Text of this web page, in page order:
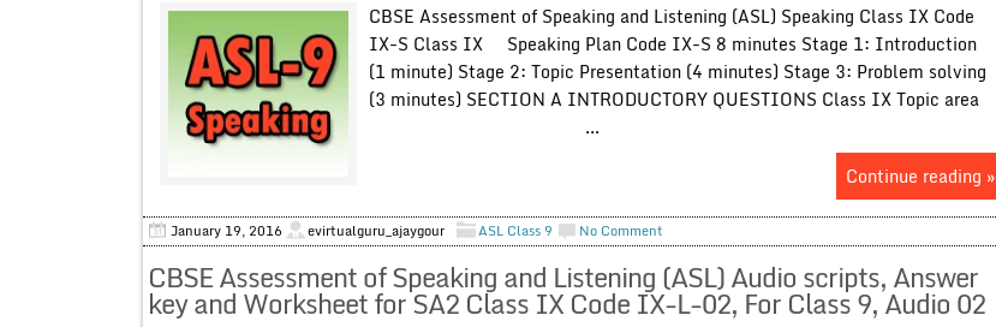
CBSE Assessment of Speaking and Listening (ASL) Speaking Class IX Code
IX-S Class IX Speaking Plan Code IX-S 8 minutes Stage 1: Introduction
(1 minute) Stage 2: Topic Presentation (4 minutes) Stage 3: Problem solving
(3 minutes) SECTION A INTRODUCTORY QUESTIONS Class IX Topic area
...
Continue reading »
January 19, 2016 evirtualguru_ajaygour ASL Class 9 No Comment
CBSE Assessment of Speaking and Listening (ASL) Audio scripts, Answer
key and Worksheet for SA2 Class IX Code IX-L-02, For Class 9, Audio 02